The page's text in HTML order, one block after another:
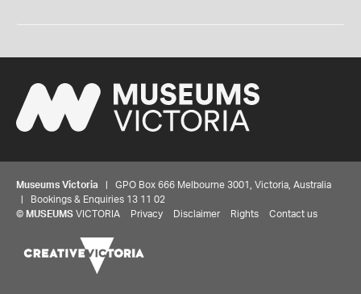
Museums Victoria | GPO Box 666 Melbourne 3001, Victoria, Australia
| Bookings & Enquiries 13 11 02
© MUSEUMS VICTORIA Privacy Disclaimer Rights Contact us